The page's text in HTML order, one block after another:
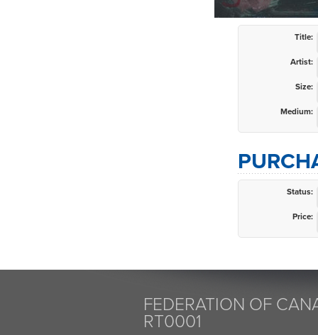
Title:
Artist:
Size:
Medium:
Status:
Price:
FEDERATION OF
RT0001